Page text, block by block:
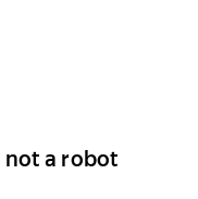
not a robot